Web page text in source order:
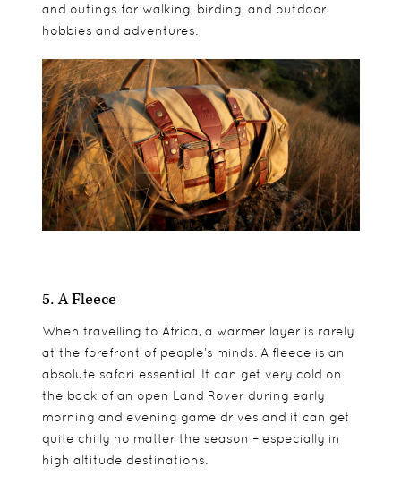
and outings for walking, birding, and outdoor
hobbies and adventures.
5. A Fleece
When travelling to Africa, a warmer layer is rarely
at the forefront of people’s minds. A fleece is an
absolute safari essential. It can get very cold on
the back of an open Land Rover during early
morning and evening game drives and it can get
quite chilly no matter the season – especially in
high altitude destinations.